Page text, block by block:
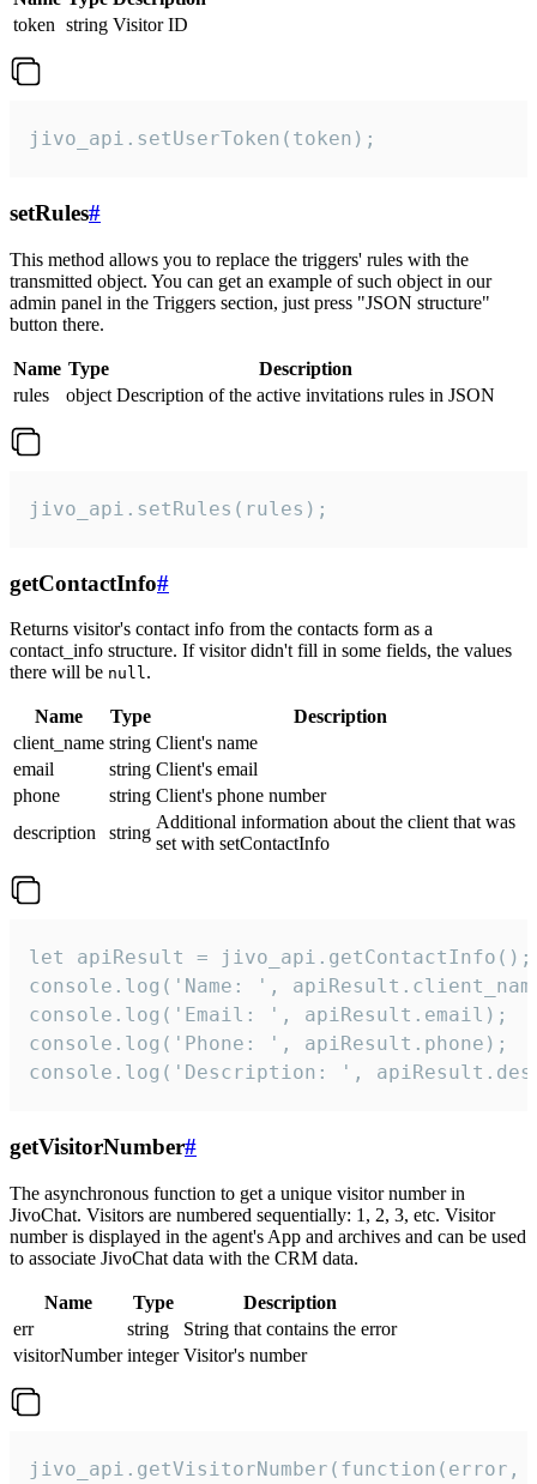
token string Visitor ID
jivo_api.setUserToken(token);
setRules#
This method allows you to replace the triggers' rules with the
transmitted object. You can get an example of such object in our
admin panel in the Triggers section, just press "JSON structure"
button there.
Name Type
Description
rules
object Description of the active invitations rules in JSON
jivo_api.setRules(rules);
getContactInfo#
Returns visitor's contact info from the contacts form as a
contact_info structure. If visitor didn't fill in some fields, the values
there will be null.
Name Type
Description
client_name string Client's name
email
string Client's email
phone
string Client's phone number
description
string
Additional information about the client that was
set with setContactInfo
let apiResult = jivo_api.getContactInfo();
console.log('Name: ',
console.log('Email: ', apiResult.email);
console.log('Phone: ', apiResult.phone);
console.log('Description: ',
getVisitorNumber#
The asynchronous function to get a unique visitor number in
JivoChat. Visitors are numbered sequentially: 1, 2, 3, etc. Visitor
number is displayed in the agent's App and archives and can be used
to associate JivoChat data with the CRM data.
Name Type
Description
err
string
String that contains the error
visitorNumber integer Visitor's number
jivo_api.getVisitorNumber(function(error,